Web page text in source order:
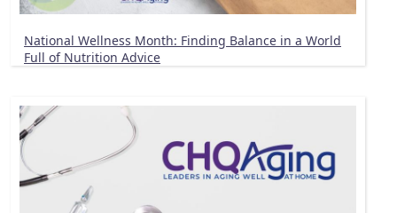
National Wellness Month: Finding Balance in a World
Full of Nutrition Advice